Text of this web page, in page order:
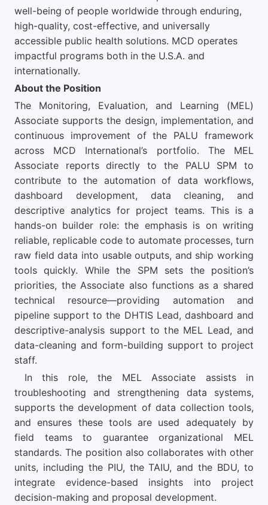
well-being of people worldwide through enduring,
high-quality, cost-effective, and universally
accessible public health solutions. MCD operates
impactful programs both in the U.S.A. and
internationally.
About the Position
The Monitoring, Evaluation, and Learning (MEL)
Associate supports the design, implementation, and
continuous improvement of the PALU framework
across MCD International’s portfolio. The MEL
Associate reports directly to the PALU SPM to
contribute to the automation of data workflows,
dashboard development, data cleaning, and
descriptive analytics for project teams. This is a
hands-on builder role: the emphasis is on writing
reliable, replicable code to automate processes, turn
raw field data into usable outputs, and ship working
tools quickly. While the SPM sets the position’s
priorities, the Associate also functions as a shared
technical resource—providing automation and
pipeline support to the DHTIS Lead, dashboard and
descriptive-analysis support to the MEL Lead, and
data-cleaning and form-building support to project
staff.
In this role, the MEL Associate assists in
troubleshooting and strengthening data systems,
supports the development of data collection tools,
and ensures these tools are used adequately by
field teams to guarantee organizational MEL
standards. The position also collaborates with other
units, including the PIU, the TAIU, and the BDU, to
integrate evidence-based insights into project
decision-making and proposal development.